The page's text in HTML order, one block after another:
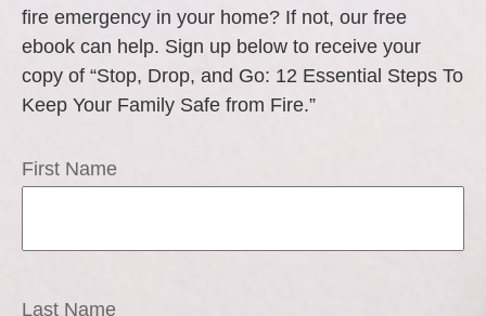
fire emergency in your home? If not, our free
ebook can help. Sign up below to receive your
copy of “Stop, Drop, and Go: 12 Essential Steps To
Keep Your Family Safe from Fire.”
First Name
Last Name